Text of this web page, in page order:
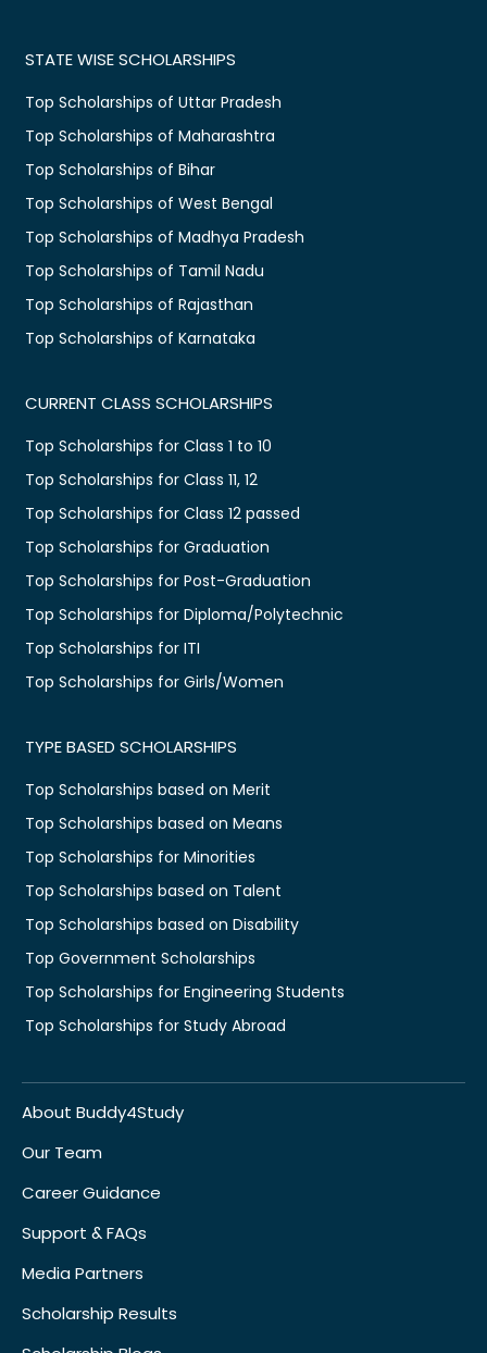
STATE WISE SCHOLARSHIPS
Top Scholarships of Uttar Pradesh
Top Scholarships of Maharashtra
Top Scholarships of Bihar
Top Scholarships of West Bengal
Top Scholarships of Madhya Pradesh
Top Scholarships of Tamil Nadu
Top Scholarships of Rajasthan
Top Scholarships of Karnataka
CURRENT CLASS SCHOLARSHIPS
Top Scholarships for Class 1 to 10
Top Scholarships for Class 11, 12
Top Scholarships for Class 12 passed
Top Scholarships for Graduation
Top Scholarships for Post-Graduation
Top Scholarships for Diploma/Polytechnic
Top Scholarships for ITI
Top Scholarships for Girls/Women
TYPE BASED SCHOLARSHIPS
Top Scholarships based on Merit
Top Scholarships based on Means
Top Scholarships for Minorities
Top Scholarships based on Talent
Top Scholarships based on Disability
Top Government Scholarships
Top Scholarships for Engineering Students
Top Scholarships for Study Abroad
About Buddy4Study
Our Team
Career Guidance
Support & FAQs
Media Partners
Scholarship Results